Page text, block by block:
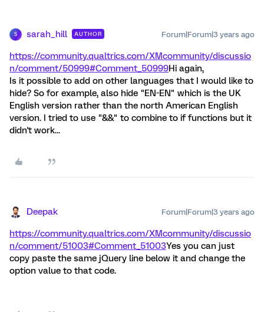
S sarah_hill AUTHOR Forum|Forum|3 years ago
https://community.qualtrics.com/XMcommunity/discussio
n/comment/50999#Comment_50999Hi again,
Is it possible to add on other languages that I would like to
hide? So for example, also hide "EN-EN" which is the UK
English version rather than the north American English
version. I tried to use "&&" to combine to if functions but it
didn't work...
Deepak Forum|Forum|3 years ago
https://community.qualtrics.com/XMcommunity/discussio
n/comment/51003#Comment_51003Yes you can just
copy paste the same jQuery line below it and change the
option value to that code.